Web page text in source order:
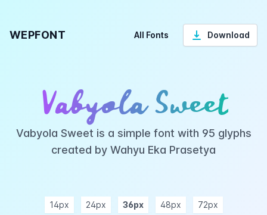
WEPFONT All Fonts Download
Vabyola Sweet
Vabyola Sweet is a simple font with 95 glyphs
created by Wahyu Eka Prasetya
14px 24px 36px 48px 72px